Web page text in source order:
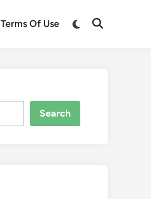
Terms Of Use
Switch
Open
Search